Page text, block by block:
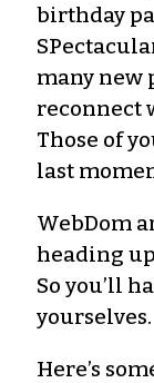
birthday
many new
reconnect
Those of
last
WebDom
heading
So you’ll
yourselves.
Here’s